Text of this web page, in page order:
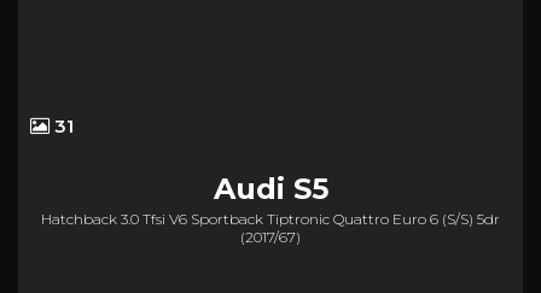
31
Audi S5
Hatchback 3.0 Tfsi V6 Sportback Tiptronic Quattro Euro 6 (s/s) 5dr
(2017/67)